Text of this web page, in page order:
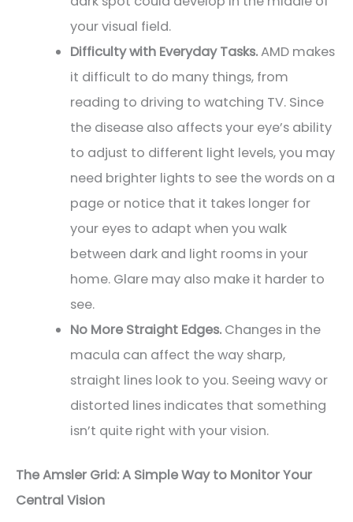
your visual field.
Difficulty with Everyday Tasks.AMD makes
it difficult to do many things, from
reading to driving to watching TV. Since
the disease also affects your eye’s ability
to adjust to different light levels, you may
need brighter lights to see the words on a
page or notice that it takes longer for
your eyes to adapt when you walk
between dark and light rooms in your
home. Glare may also make it harder to
see.
No More Straight Edges. Changes in the
macula can affect the way sharp,
straight lines look to you. Seeing wavy or
distorted lines indicates that something
isn’t quite right with your vision.
The Amsler Grid: A Simple Way to Monitor Your
Central Vision